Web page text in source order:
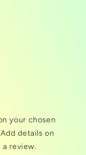
your chosen
details on
review.